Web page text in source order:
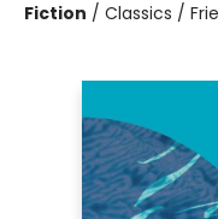
Fiction / Classics /